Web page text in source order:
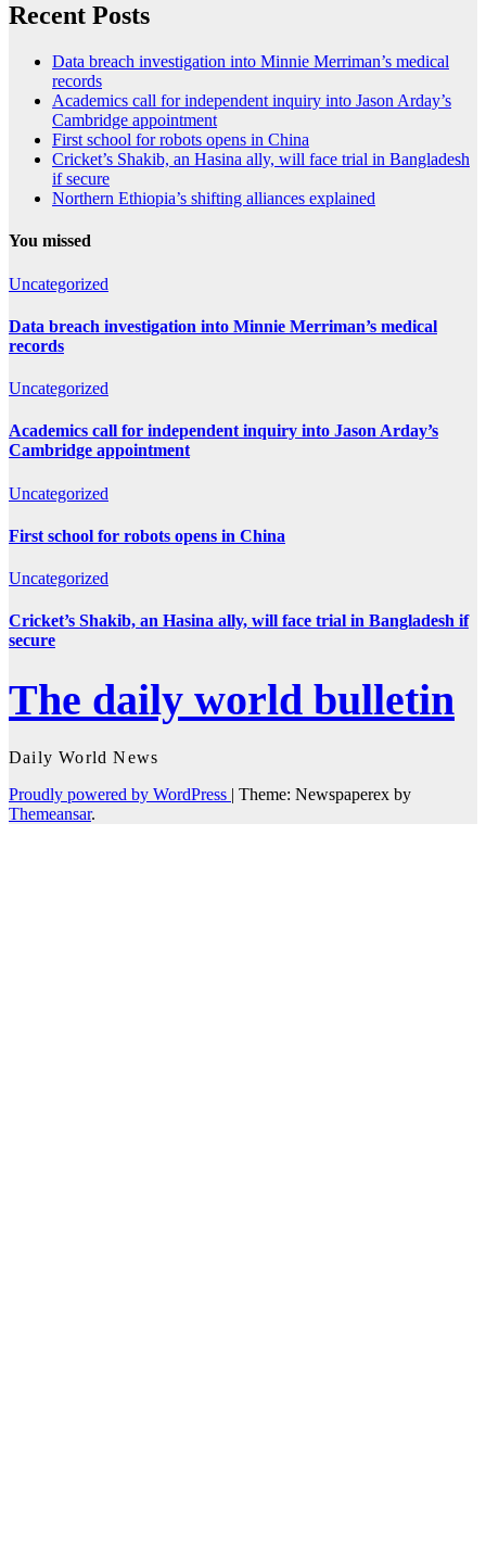
Recent Posts
Data breach investigation into Minnie Merriman’s medical
records
Academics call for independent inquiry into Jason Arday’s
Cambridge appointment
First school for robots opens in China
Cricket’s Shakib, an Hasina ally, will face trial in Bangladesh
if secure
Northern Ethiopia’s shifting alliances explained
You missed
Uncategorized
Data breach investigation into Minnie Merriman’s medical
records
Uncategorized
Academics call for independent inquiry into Jason Arday’s
Cambridge appointment
Uncategorized
First school for robots opens in China
Uncategorized
Cricket’s Shakib, an Hasina ally, will face trial in Bangladesh if
secure
The daily world bulletin
Daily World News
Proudly powered by WordPress | Theme: Newspaperex by
Themeansar.